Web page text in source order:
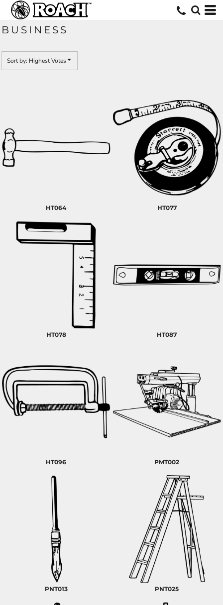
BUSINESS
Sort by: Highest Votes
HT064 HT077
HT078 HT087
HT096 PMT002
PNT013 PNT025
Default
Name